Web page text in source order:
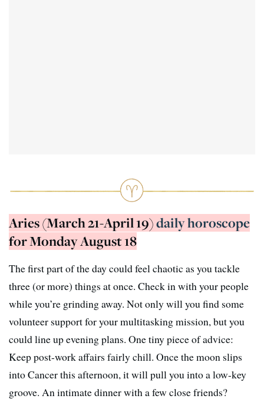
Aries (March 21-April 19)daily horoscope
for Monday August 18
The first part of the day could feel chaotic as you tackle
three (or more) things at once. Check in with your people
while you’re grinding away. Not only will you find some
volunteer support for your multitasking mission, but you
could line up evening plans. One tiny piece of advice:
Keep post-work affairs fairly chill. Once the moon slips
into Cancer this afternoon, it will pull you into a low-key
groove. An intimate dinner with a few close friends?